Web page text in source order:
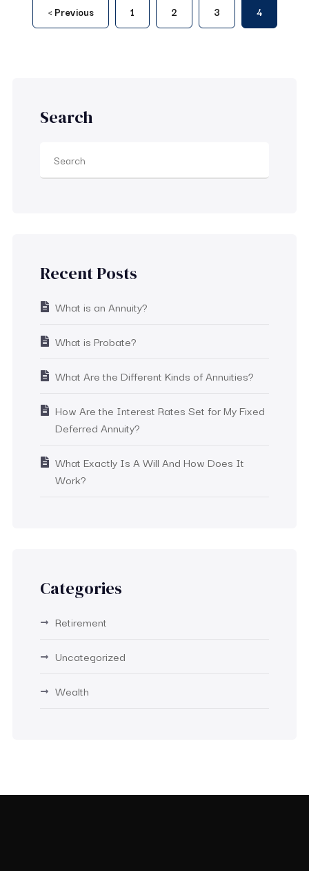
‹ Previous 1 2 3 4
Search
Recent Posts
What is an Annuity?
What is Probate?
What Are the Different Kinds of Annuities?
How Are the Interest Rates Set for My Fixed
Deferred Annuity?
What Exactly Is A Will And How Does It
Work?
Categories
Retirement
Uncategorized
Wealth